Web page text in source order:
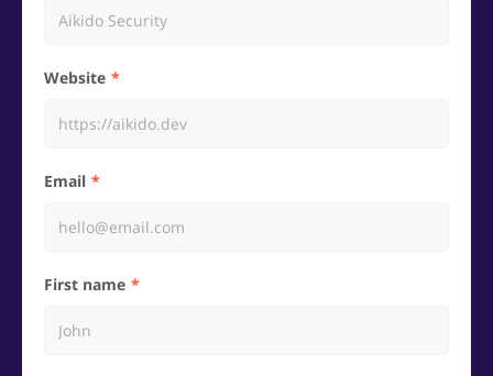
Website
Email
First name